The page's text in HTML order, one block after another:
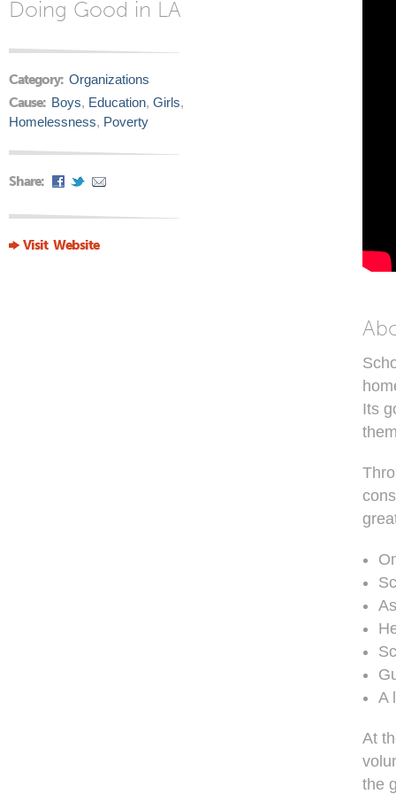
Doing Good in LA
Category: Organizations
Cause: Boys, Education, Girls,
Homelessness, Poverty
Share:
Visit Website
Its
A
At
the